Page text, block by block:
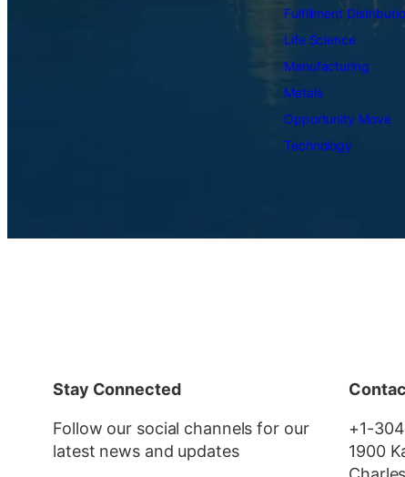
Fulfillment
Life Science
Manufacturing
Metals
Opportunity Move
Technology
Stay Connected
Follow our social channels for our
latest news and updates
+1-
1900